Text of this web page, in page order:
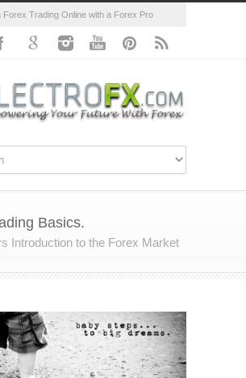
Forex Trading Online with a Forex Pro
Basics.
Introduction to the Forex Market